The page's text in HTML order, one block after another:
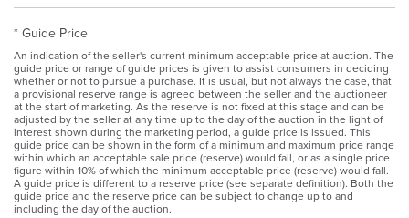
* Guide Price
An indication of the seller's current minimum acceptable price at auction. The
guide price or range of guide prices is given to assist consumers in deciding
whether or not to pursue a purchase. It is usual, but not always the case, that
a provisional reserve range is agreed between the seller and the auctioneer
at the start of marketing. As the reserve is not fixed at this stage and can be
adjusted by the seller at any time up to the day of the auction in the light of
interest shown during the marketing period, a guide price is issued. This
guide price can be shown in the form of a minimum and maximum price range
within which an acceptable sale price (reserve) would fall, or as a single price
figure within 10% of which the minimum acceptable price (reserve) would fall.
A guide price is different to a reserve price (see separate definition). Both the
guide price and the reserve price can be subject to change up to and
including the day of the auction.